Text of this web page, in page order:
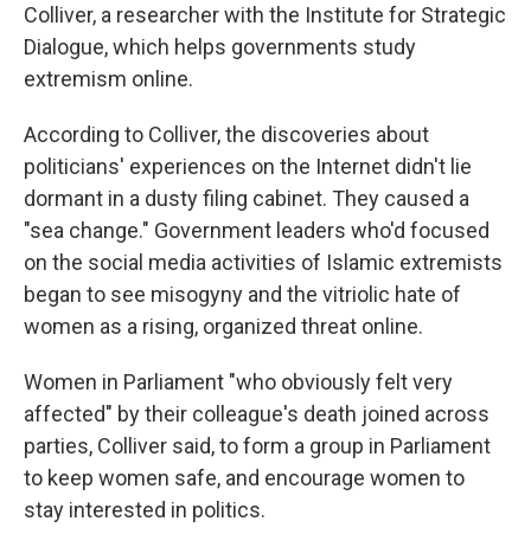
Colliver, a researcher with the Institute for Strategic
Dialogue, which helps governments study
extremism online.
According to Colliver, the discoveries about
politicians' experiences on the Internet didn't lie
dormant in a dusty filing cabinet. They caused a
"sea change." Government leaders who'd focused
on the social media activities of Islamic extremists
began to see misogyny and the vitriolic hate of
women as a rising, organized threat online.
Women in Parliament "who obviously felt very
affected" by their colleague's death joined across
parties, Colliver said, to form a group in Parliament
to keep women safe, and encourage women to
stay interested in politics.